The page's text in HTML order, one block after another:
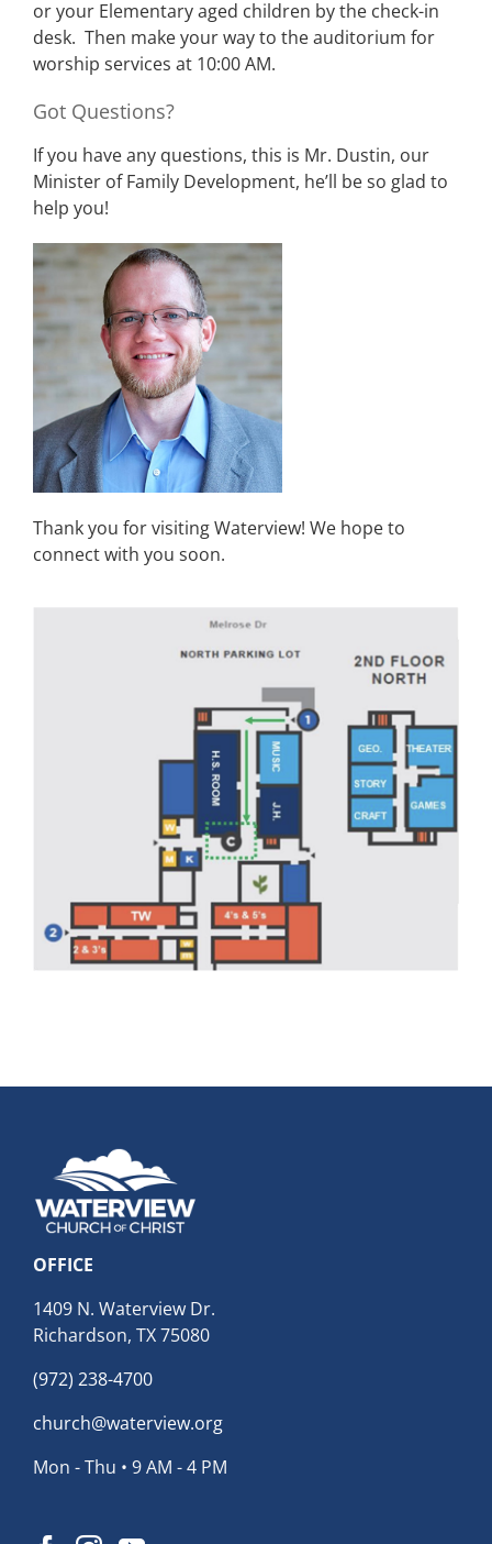
or your Elementary aged children by the check-in
desk. Then make your way to the auditorium for
worship services at 10:00 AM.
Got Questions?
If you have any questions, this is Mr. Dustin, our
Minister of Family Development, he’ll be so glad to
help you!
Thank you for visiting Waterview! We hope to
connect with you soon.
OFFICE
1409 N. Waterview Dr.
Richardson, TX 75080
(972) 238-4700
church@waterview.org
Mon - Thu • 9 AM - 4 PM